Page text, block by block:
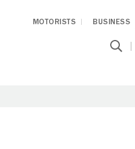
MOTORISTS BUSINESS